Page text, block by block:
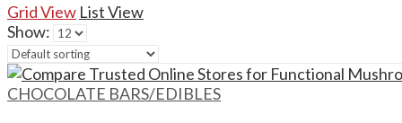
Grid View List View
Show:
CHOCOLATE BARS/EDIBLES